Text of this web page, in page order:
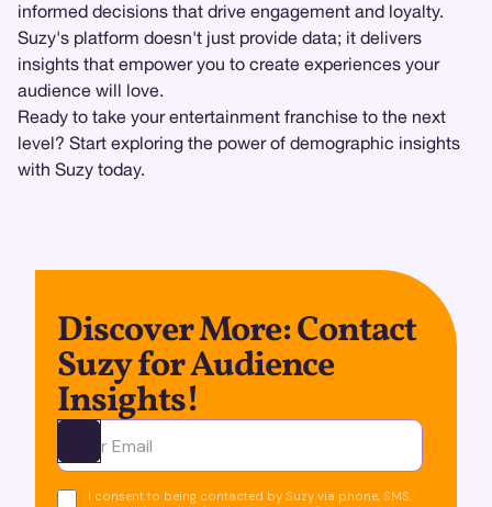
informed decisions that drive engagement and loyalty.
Suzy's platform doesn't just provide data; it delivers
insights that empower you to create experiences your
audience will love.
Ready to take your entertainment franchise to the next
level? Start exploring the power of demographic insights
with Suzy today.
Discover More: Contact
Suzy for Audience
Insights!
Ota yhteyttä
I consent to being contacted by Suzy via phone, SMS,